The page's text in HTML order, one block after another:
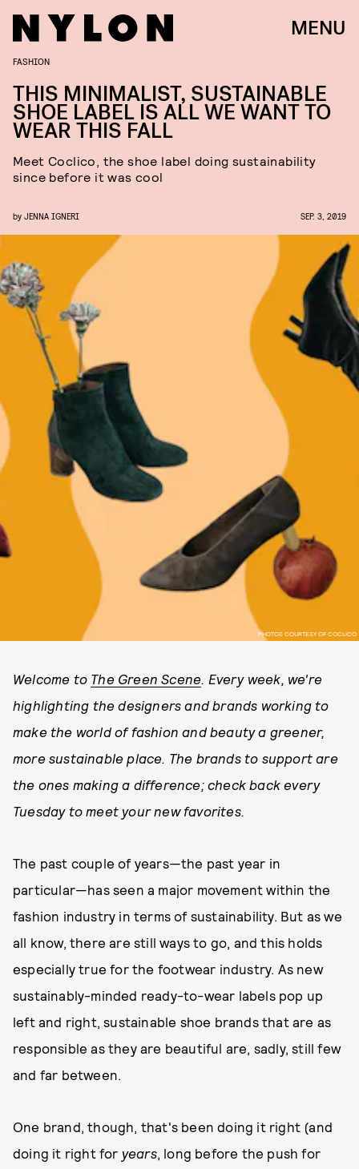
MENU
PHOTOS COURTESY OF COCLICO
FASHION
THIS MINIMALIST, SUSTAINABLE
SHOE LABEL IS ALL WE WANT TO
WEAR THIS FALL
Meet Coclico, the shoe label doing sustainability
since before it was cool
by JENNA IGNERI SEP. 3, 2019
Welcome to The Green Scene. Every week, we're
highlighting the designers and brands working to
make the world of fashion and beauty a greener,
more sustainable place. The brands to support are
the ones making a difference; check back every
Tuesday to meet your new favorites.
The past couple of years—the past year in
particular—has seen a major movement within the
fashion industry in terms of sustainability. But as we
all know, there are still ways to go, and this holds
especially true for the footwear industry. As new
sustainably-minded ready-to-wear labels pop up
left and right, sustainable shoe brands that are as
responsible as they are beautiful are, sadly, still few
and far between.
One brand, though, that's been doing it right (and
doing it right for years, long before the push for